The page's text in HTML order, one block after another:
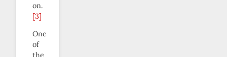
on.
[3]
One
of
the